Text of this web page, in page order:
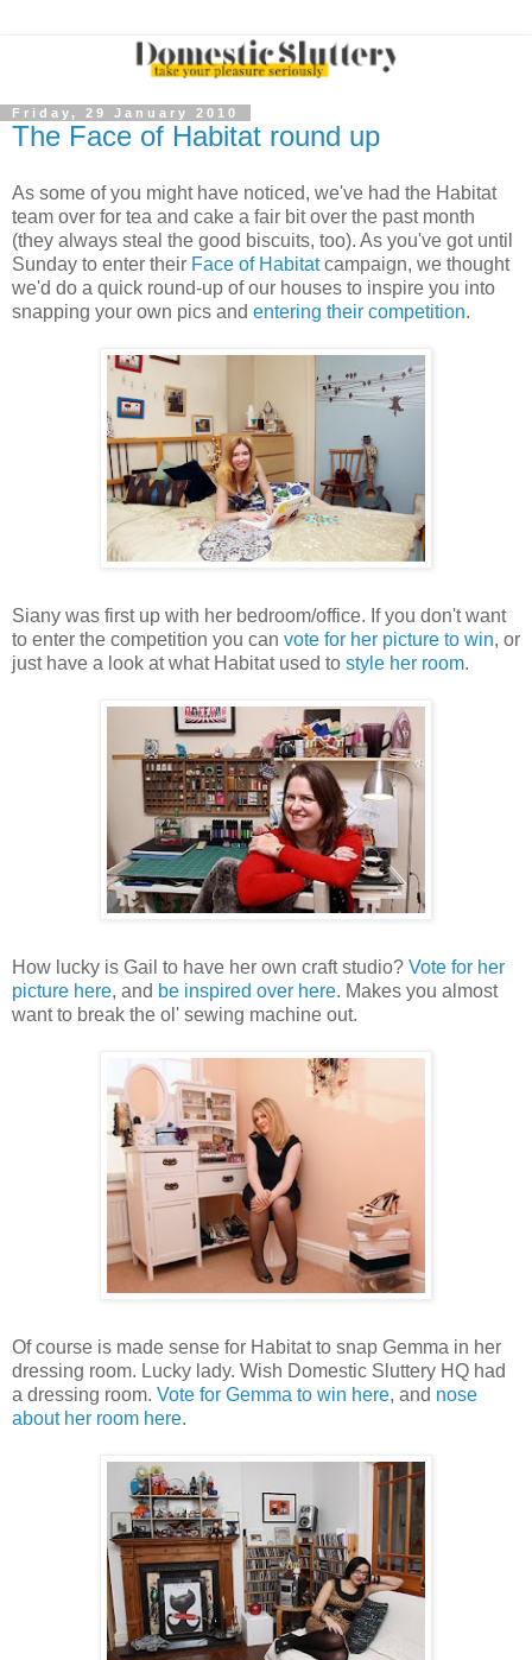
Friday, 29 January 2010
The Face of Habitat round up
As some of you might have noticed, we've had the Habitat
team over for tea and cake a fair bit over the past month
(they always steal the good biscuits, too). As you've got until
Sunday to enter their Face of Habitatcampaign, we thought
we'd do a quick round-up of our houses to inspire you into
snapping your own pics and entering their competition.
Siany was first up with her bedroom/office. If you don't want
to enter the competition you can vote for her picture to win, or
just have a look at what Habitat used to style her room.
How lucky is Gail to have her own craft studio? Vote for her
picture here, and be inspired over here. Makes you almost
want to break the ol' sewing machine out.
Of course is made sense for Habitat to snap Gemma in her
dressing room. Lucky lady. Wish Domestic Sluttery HQ had
a dressing room. Vote for Gemma to win here, and nose
about her room here.